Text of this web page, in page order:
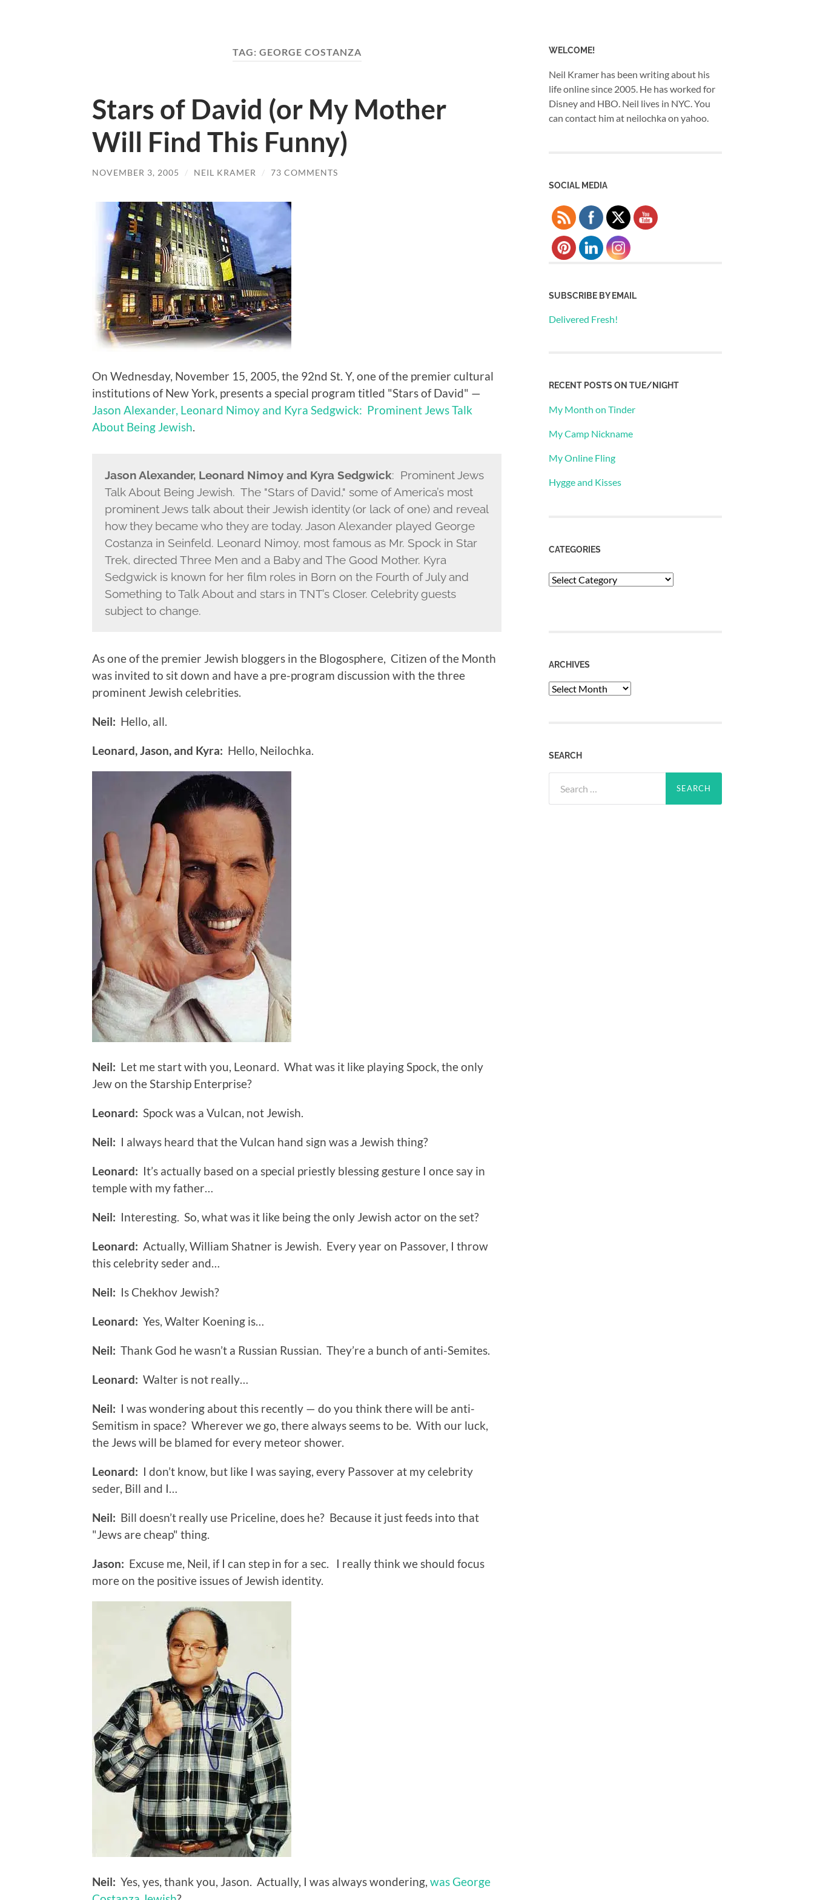
TAG: GEORGE COSTANZA
Stars of David (or My Mother
Will Find This Funny)
NOVEMBER 3, 2005 / NEIL KRAMER / 73 COMMENTS
On Wednesday, November 15, 2005, the 92nd St. Y, one of the premier cultural
institutions of New York, presents a special program titled "Stars of David" —
Jason Alexander, Leonard Nimoy and Kyra Sedgwick: Prominent Jews Talk
About Being Jewish.
Jason Alexander, Leonard Nimoy and Kyra Sedgwick: Prominent Jews
Talk About Being Jewish. The "Stars of David," some of America’s most
prominent Jews talk about their Jewish identity (or lack of one) and reveal
how they became who they are today. Jason Alexander played George
Costanza in Seinfeld. Leonard Nimoy, most famous as Mr. Spock in Star
Trek, directed Three Men and a Baby and The Good Mother. Kyra
Sedgwick is known for her film roles in Born on the Fourth of July and
Something to Talk About and stars in TNT’s Closer. Celebrity guests
subject to change.
As one of the premier Jewish bloggers in the Blogosphere, Citizen of the Month
was invited to sit down and have a pre-program discussion with the three
prominent Jewish celebrities.
Neil: Hello, all.
Leonard, Jason, and Kyra: Hello, Neilochka.
Neil: Let me start with you, Leonard. What was it like playing Spock, the only
Jew on the Starship Enterprise?
Leonard: Spock was a Vulcan, not Jewish.
Neil: I always heard that the Vulcan hand sign was a Jewish thing?
Leonard: It’s actually based on a special priestly blessing gesture I once say in
temple with my father…
Neil: Interesting. So, what was it like being the only Jewish actor on the set?
Leonard: Actually, William Shatner is Jewish. Every year on Passover, I throw
this celebrity seder and…
Neil: Is Chekhov Jewish?
Leonard: Yes, Walter Koening is…
Neil: Thank God he wasn’t a Russian Russian. They’re a bunch of anti-Semites.
Leonard: Walter is not really…
Neil: I was wondering about this recently — do you think there will be anti-
Semitism in space? Wherever we go, there always seems to be. With our luck,
the Jews will be blamed for every meteor shower.
Leonard: I don’t know, but like I was saying, every Passover at my celebrity
seder, Bill and I…
Neil: Bill doesn’t really use Priceline, does he? Because it just feeds into that
"Jews are cheap" thing.
Jason: Excuse me, Neil, if I can step in for a sec. I really think we should focus
more on the positive issues of Jewish identity.
Neil: Yes, yes, thank you, Jason. Actually, I was always wondering, was George
WELCOME!
Neil Kramer has been writing about his
life online since 2005. He has worked for
Disney and HBO. Neil lives in NYC. You
can contact him at neilochka on yahoo.
SOCIAL MEDIA
SUBSCRIBE BY EMAIL
Delivered Fresh!
RECENT POSTS ON TUE/NIGHT
My Month on Tinder
My Camp Nickname
My Online Fling
Hygge and Kisses
CATEGORIES
Categories
ARCHIVES
Archives
SEARCH
for: